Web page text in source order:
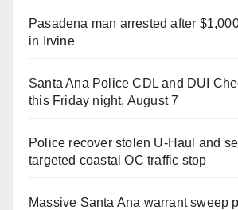
Pasadena man arrested after
in Irvine
Santa Ana Police CDL and DUI
this Friday night, August 7
Police recover stolen U-Haul and
targeted coastal OC traffic stop
Massive Santa Ana warrant sweep